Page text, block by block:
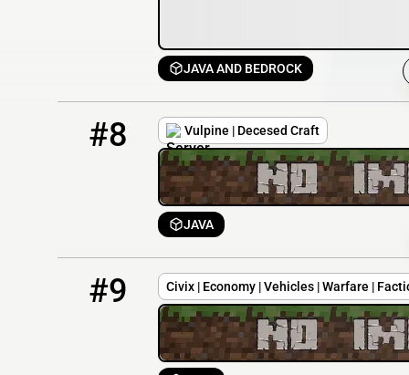
JAVA AND BEDROCK
#8 Vulpine | Decesed Craft
JAVA
#9 Civix | Economy | Vehicles | Warfare |